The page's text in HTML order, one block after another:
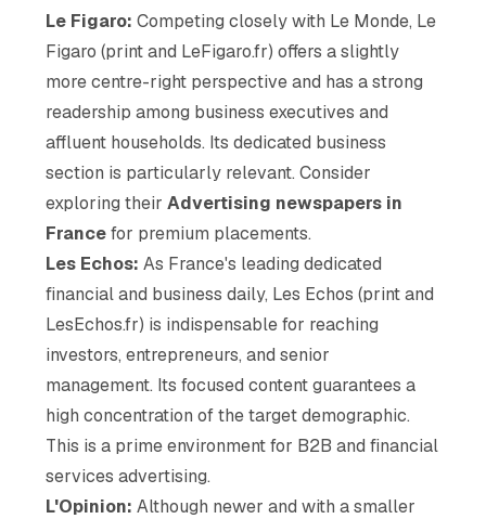
Le Figaro: Competing closely with Le Monde, Le
Figaro (print and LeFigaro.fr) offers a slightly
more centre-right perspective and has a strong
readership among business executives and
affluent households. Its dedicated business
section is particularly relevant. Consider
exploring theirAdvertising newspapers in
Francefor premium placements.
Les Echos: As France's leading dedicated
financial and business daily, Les Echos (print and
LesEchos.fr) is indispensable for reaching
investors, entrepreneurs, and senior
management. Its focused content guarantees a
high concentration of the target demographic.
This is a prime environment for B2B and financial
services advertising.
L'Opinion: Although newer and with a smaller